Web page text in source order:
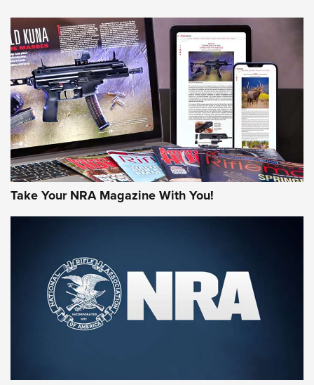
NEWS NEWS
AMERICAN RIFLEMAN REVIEWS
Rifleman Review: Mossberg 990
Aftershock | An Official Journal Of The
NRA
MOSSBERG,MOSSBERG 990 AFTERSHOCK,NON-NFA FIREARM
Take Your NRA Magazine With You!